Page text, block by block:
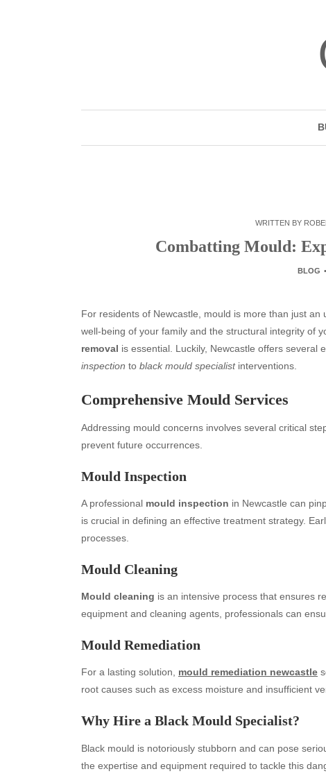
WRITTEN BY
Combatting Mould:
BLOG
For residents of Newcastle, mould is more than just
well-being of your family and the structural integrity of
removal is essential. Luckily, Newcastle offers several
inspection to black mould specialistinterventions.
Comprehensive Mould Services
Addressing mould concerns involves several critical
prevent future occurrences.
Mould Inspection
A professional mould inspection in Newcastle can
is crucial in defining an effective treatment strategy.
processes.
Mould Cleaning
Mould cleaning is an intensive process that ensures
equipment and cleaning agents, professionals can
Mould Remediation
For a lasting solution, mould remediation newcastle
root causes such as excess moisture and insufficient
Why Hire a Black Mould Specialist?
Black mould is notoriously stubborn and can pose
the expertise and equipment required to tackle this